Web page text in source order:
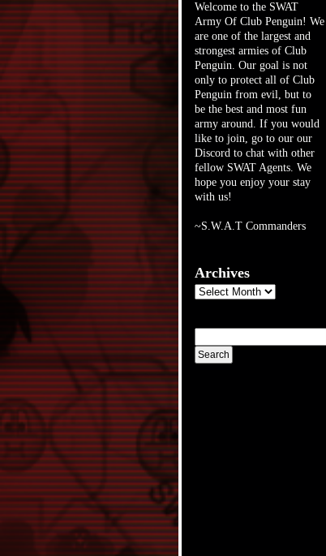
Welcome to the SWAT
Army Of Club Penguin! We
are one of the largest and
strongest armies of Club
Penguin. Our goal is not
only to protect all of Club
Penguin from evil, but to
be the best and most fun
army around. If you would
like to join, go to our our
Discord to chat with other
fellow SWAT Agents. We
hope you enjoy your stay
with us!
~S.W.A.T Commanders
Archives
Archives